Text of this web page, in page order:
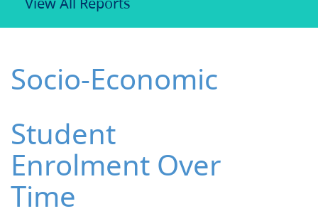
Socio-Economic
Student
Enrolment Over
Time